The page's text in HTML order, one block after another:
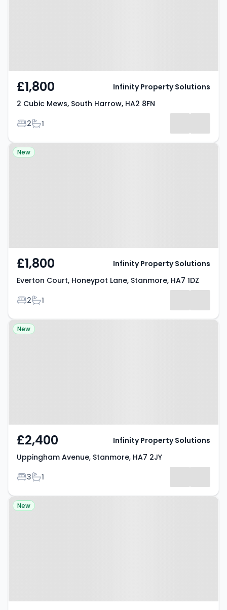
£1,800
2 Cubic Mews, South Harrow, HA2 8FN
Bedrooms
2Bathrooms
1
Infinity Property Solutions
Property at Everton Court,
New
£1,800
Everton Court, Honeypot Lane, Stanmore, HA7 1DZ
Bedrooms
2Bathrooms
1
Infinity Property Solutions
Property at Uppingham Avenue,
New
£2,400
Uppingham Avenue, Stanmore, HA7 2JY
Bedrooms
3Bathrooms
1
Infinity Property Solutions
Property at Orchard Gate,
New